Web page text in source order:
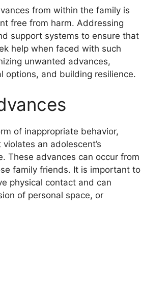
from within the family is
free from harm. Addressing
support systems to ensure that
help when faced with such
unwanted advances,
options, and building resilience.
of inappropriate behavior,
an adolescent’s
These advances can occur from
family friends. It is important to
physical contact and can
of personal space, or